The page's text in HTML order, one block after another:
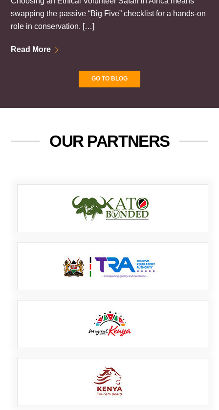
swapping the passive “Big Five” checklist for a hands-on
role in conservation. […]
Read More
GO TO BLOG
OUR PARTNERS